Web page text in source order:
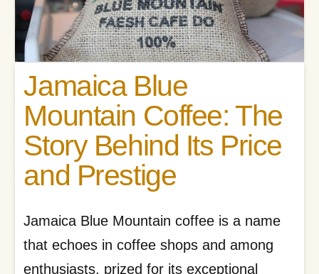
Jamaica Blue
Mountain Coffee: The
Story Behind Its Price
and Prestige
Jamaica Blue Mountain coffee is a name
that echoes in coffee shops and among
enthusiasts, prized for its exceptional